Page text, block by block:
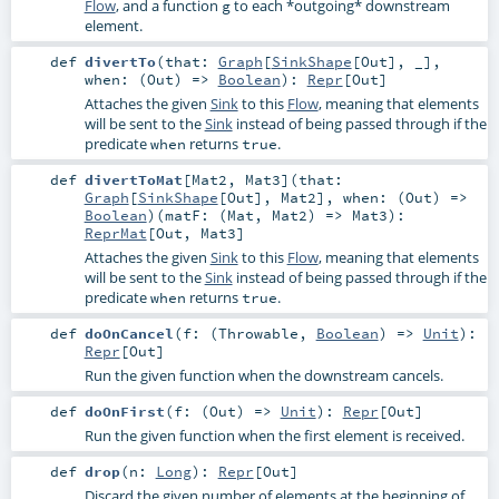
Flow, and a function gto each *outgoing* downstream
element.
def divertTo(that: Graph [SinkShape [Out], _] ,
when: (Out) => Boolean) : Repr [Out]
Attaches the given Sinkto this Flow, meaning that elements
will be sent to theSinkinstead of being passed through if the
predicatewhen returnstrue.
def divertToMat [Mat2 , Mat3] (that:
Graph [SinkShape [Out], Mat2] , when: (Out) =>
Boolean) (matF: (Mat , Mat2) => Mat3) :
ReprMat [Out , Mat3]
Attaches the given Sinkto this Flow, meaning that elements
will be sent to theSinkinstead of being passed through if the
predicatewhen returnstrue.
def doOnCancel (f: (Throwable , Boolean) => Unit) :
Repr [Out]
Run the given function when the downstream cancels.
def doOnFirst(f: (Out) => Unit) : Repr [Out]
Run the given function when the first element is received.
def drop(n: Long) : Repr [Out]